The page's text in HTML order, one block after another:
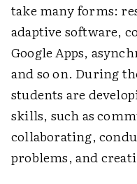
take many forms:
adaptive software,
Google Apps,
and so on. During
students are
skills, such as
collaborating,
problems, and